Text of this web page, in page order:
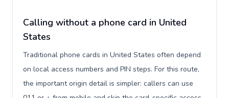
Calling without a phone card in United
States
Traditional phone cards in United States often depend
on local access numbers and PIN steps. For this route,
the important origin detail is simpler: callers can use